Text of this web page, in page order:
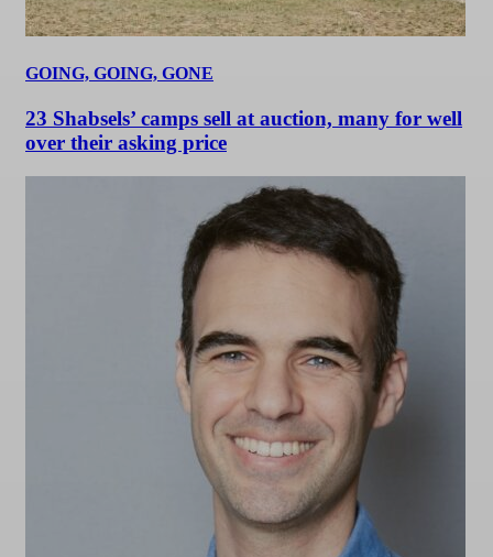
GOING, GOING, GONE
23 Shabsels’ camps sell at auction, many for well
over their asking price